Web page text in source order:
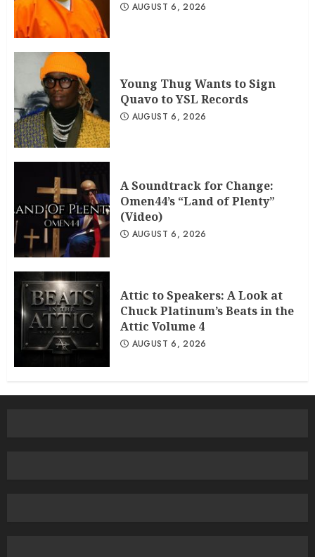
AUGUST 6, 2026
Young Thug Wants to Sign
Quavo to YSL Records
AUGUST 6, 2026
A Soundtrack for Change:
Omen44’s “Land of Plenty”
(Video)
AUGUST 6, 2026
Attic to Speakers: A Look at
Chuck Platinum’s Beats in the
Attic Volume 4
AUGUST 6, 2026